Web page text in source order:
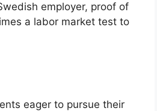
employer, proof of
a labor market test to
eager to pursue their